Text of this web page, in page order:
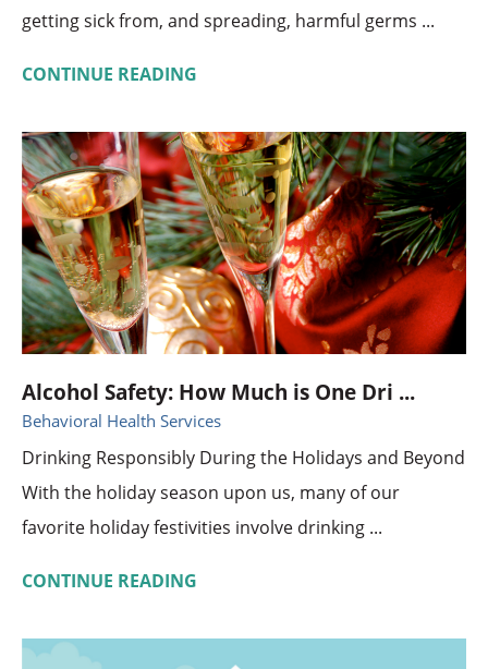
getting sick from, and spreading, harmful germs ...
CONTINUE READING
Alcohol Safety: How Much is One Dri ...
Behavioral Health Services
Drinking Responsibly During the Holidays and Beyond
With the holiday season upon us, many of our
favorite holiday festivities involve drinking ...
CONTINUE READING